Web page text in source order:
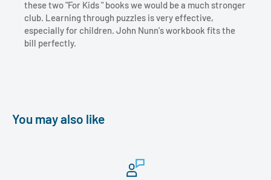
these two "For Kids " books we would be a much stronger
club. Learning through puzzles is very effective,
especially for children. John Nunn's workbook fits the
bill perfectly.
You may also like